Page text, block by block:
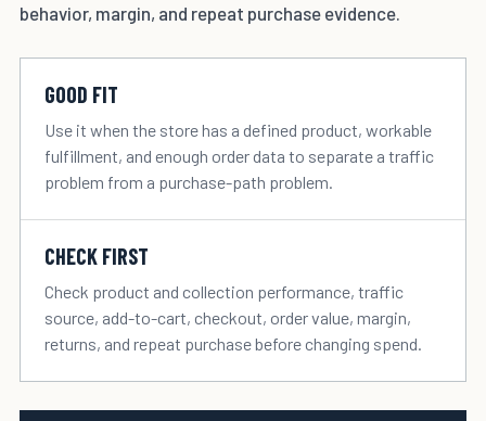
behavior, margin, and repeat purchase evidence.
GOOD FIT
Use it when the store has a defined product, workable
fulfillment, and enough order data to separate a traffic
problem from a purchase-path problem.
CHECK FIRST
Check product and collection performance, traffic
source, add-to-cart, checkout, order value, margin,
returns, and repeat purchase before changing spend.